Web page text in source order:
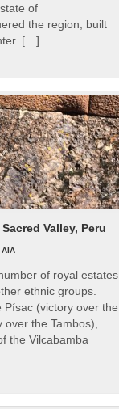
of
the region, built
[…]
Valley, Peru
of royal estates
ethnic groups.
(victory over the
the Tambos),
the Vilcabamba